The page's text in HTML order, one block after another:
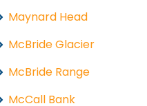
Maynard Head
McBride Glacier
McBride Range
McCall Bank